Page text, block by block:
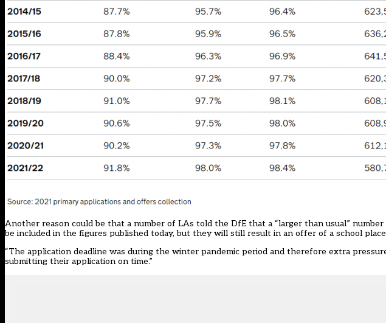
Another reason could be that a number of LAs told the DfE that a “larger than usual”
be included in the figures published today, but they will still result in an offer of a school
“The application deadline was during the winter pandemic period and therefore extra
submitting their application on time.”